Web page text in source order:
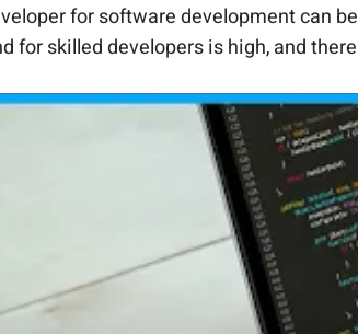
for software development can
for skilled developers is high, and